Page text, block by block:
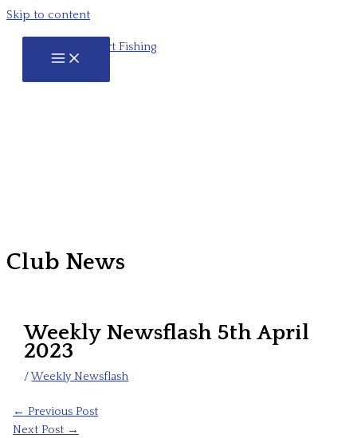
Skip to content
Club News
Weekly Newsflash 5th April
2023
/Weekly Newsflash
← Previous Post
Next Post →